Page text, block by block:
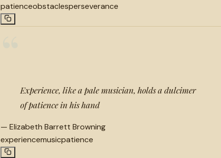
patienceobstaclesperseverance
Experience, like a pale musician, holds a dulcimer
of patience in his hand
— Elizabeth Barrett Browning
experiencemusicpatience